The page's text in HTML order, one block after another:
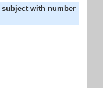
with number